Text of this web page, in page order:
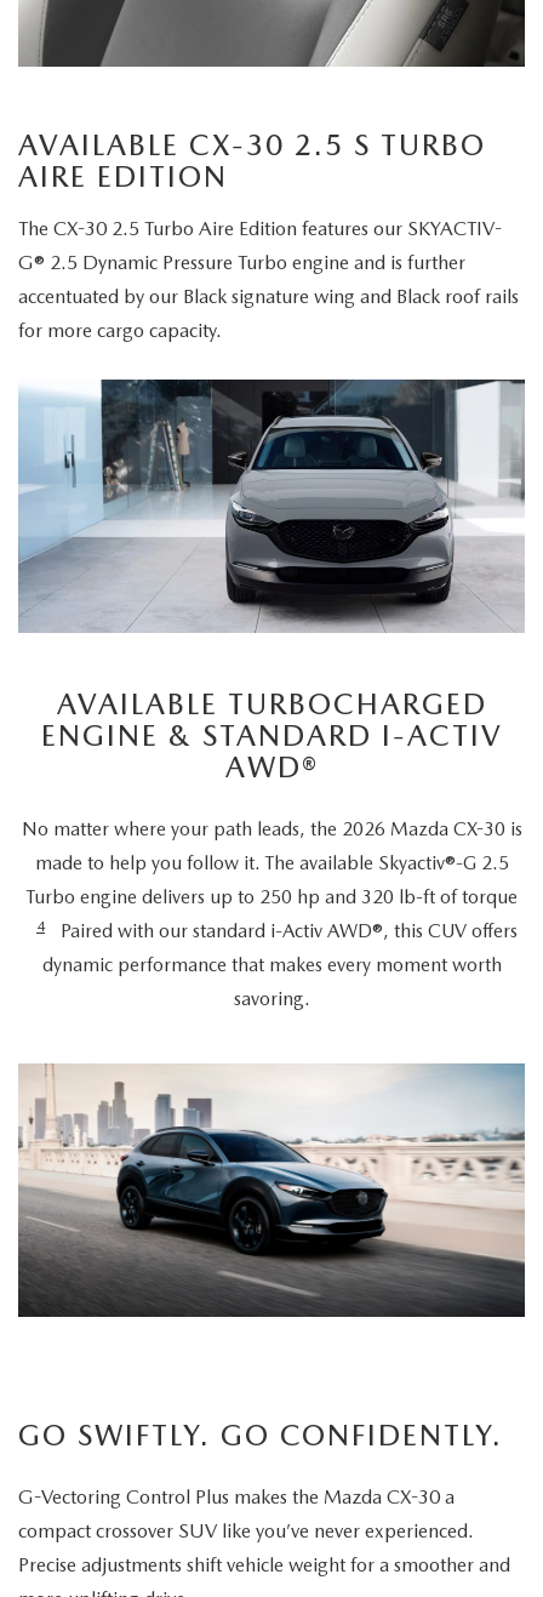
AVAILABLE CX-30 2.5 S TURBO
AIRE EDITION
The CX-30 2.5 Turbo Aire Edition features our SKYACTIV-
G® 2.5 Dynamic Pressure Turbo engine and is further
accentuated by our Black signature wing and Black roof rails
for more cargo capacity.
AVAILABLE TURBOCHARGED
ENGINE & STANDARD I-ACTIV
AWD®
No matter where your path leads, the 2026 Mazda CX-30 is
made to help you follow it. The available Skyactiv®-G 2.5
Turbo engine delivers up to 250 hp and 320 lb-ft of torque
4
Paired with our standard i-Activ AWD®, this CUV offers
dynamic performance that makes every moment worth
savoring.
GO SWIFTLY. GO CONFIDENTLY.
G-Vectoring Control Plus makes the Mazda CX-30 a
compact crossover SUV like you’ve never experienced.
Precise adjustments shift vehicle weight for a smoother and